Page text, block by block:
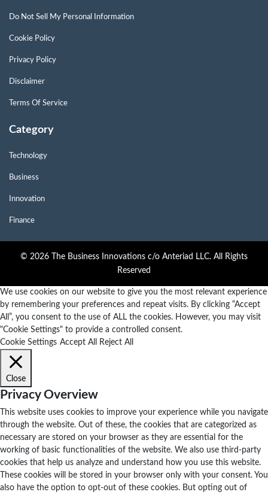
Do Not Sell My Personal Information
Cookie Policy
Privacy Policy
Disclaimer
Terms Of Service
Category
Technology
Business
Innovation
Finance
© 2026 The Business Innovations c/o Anteriad LLC. All Rights
Reserved
We use cookies on our website to give you the most relevant experience
by remembering your preferences and repeat visits. By clicking “Accept
All”, you consent to the use of ALL the cookies. However, you may visit
"Cookie Settings" to provide a controlled consent.
Cookie Settings Accept All Reject All
Close
Privacy Overview
This website uses cookies to improve your experience while you navigate
through the website. Out of these, the cookies that are categorized as
necessary are stored on your browser as they are essential for the
working of basic functionalities of the website. We also use third-party
cookies that help us analyze and understand how you use this website.
These cookies will be stored in your browser only with your consent. You
also have the option to opt-out of these cookies. But opting out of